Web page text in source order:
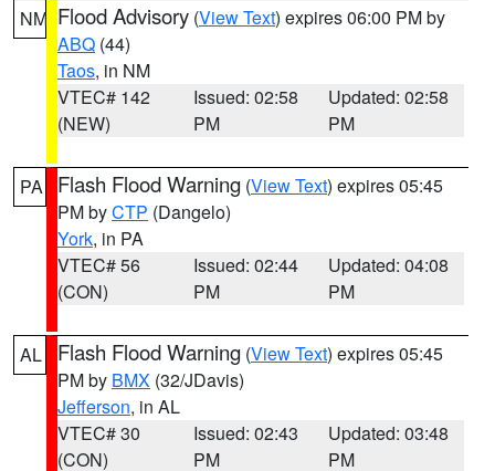
NM Flood Advisory (View Text) expires 06:00 PM by
ABQ (44)
Taos, in NM
VTEC# 142
(NEW)
Issued: 02:58
PM
Updated: 02:58
PM
PA Flash Flood Warning (View Text) expires 05:45
PM byCTP (Dangelo)
York, in PA
VTEC# 56
(CON)
Issued: 02:44
PM
Updated: 04:08
PM
AL Flash Flood Warning (View Text) expires 05:45
PM by BMX (32/JDavis)
Jefferson, in AL
VTEC# 30
(CON)
Issued: 02:43
PM
Updated: 03:48
PM